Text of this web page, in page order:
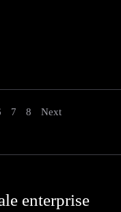
7 8 Next
enterprise